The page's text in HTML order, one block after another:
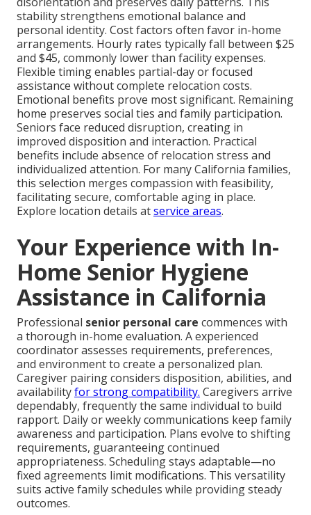
stability strengthens emotional balance and
personal identity. Cost factors often favor in-home
arrangements. Hourly rates typically fall between $25
and $45, commonly lower than facility expenses.
Flexible timing enables partial-day or focused
assistance without complete relocation costs.
Emotional benefits prove most significant. Remaining
home preserves social ties and family participation.
Seniors face reduced disruption, creating in
improved disposition and interaction. Practical
benefits include absence of relocation stress and
individualized attention. For many California families,
this selection merges compassion with feasibility,
facilitating secure, comfortable aging in place.
Explore location details atservice areas.
Your Experience with In-
Home Senior Hygiene
Assistance in California
Professional senior personal care commences with
a thorough in-home evaluation. A experienced
coordinator assesses requirements, preferences,
and environment to create a personalized plan.
Caregiver pairing considers disposition, abilities, and
availabilityfor strong compatibility. Caregivers arrive
dependably, frequently the same individual to build
rapport. Daily or weekly communications keep family
awareness and participation. Plans evolve to shifting
requirements, guaranteeing continued
appropriateness. Scheduling stays adaptable—no
fixed agreements limit modifications. This versatility
suits active family schedules while providing steady
outcomes.